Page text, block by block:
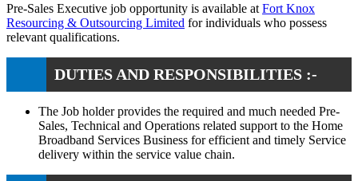
Pre-Sales Executive job opportunity is available at Fort Knox
Resourcing & Outsourcing Limited for individuals who possess
relevant qualifications.
DUTIES AND RESPONSIBILITIES :-
The Job holder provides the required and much needed Pre-
Sales, Technical and Operations related support to the Home
Broadband Services Business for efficient and timely Service
delivery within the service value chain.